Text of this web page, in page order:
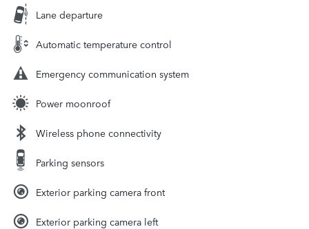
Lane departure
Automatic temperature control
Emergency communication system
Power moonroof
Wireless phone connectivity
Parking sensors
Exterior parking camera front
Exterior parking camera left